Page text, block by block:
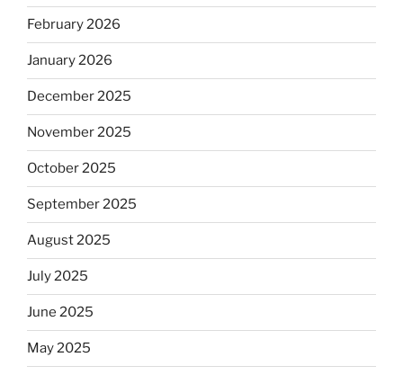
February 2026
January 2026
December 2025
November 2025
October 2025
September 2025
August 2025
July 2025
June 2025
May 2025